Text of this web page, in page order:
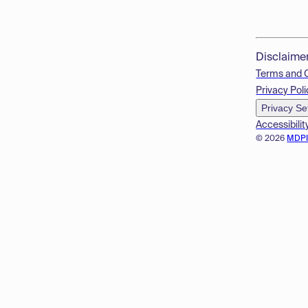
© 2026
Terms and
Privacy
Privacy